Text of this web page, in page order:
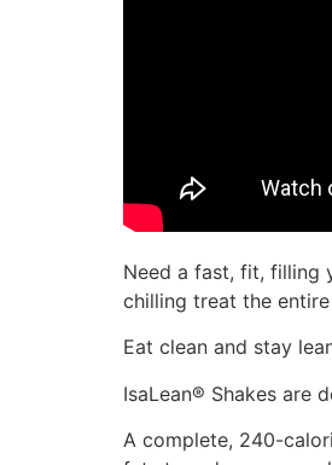
Need a fast, fit, filling
chilling treat the
Eat clean and stay
IsaLean® Shakes are
A complete, 240-